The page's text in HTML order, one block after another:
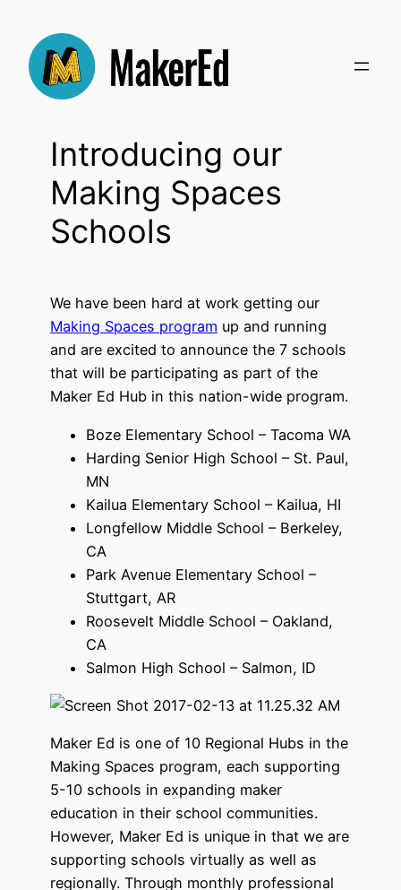
content
Introducing our
Making Spaces
Schools
We have been hard at work getting our
Making Spaces program up and running
and are excited to announce the 7 schools
that will be participating as part of the
Maker Ed Hub in this nation-wide program.
Boze Elementary School – Tacoma WA
Harding Senior High School – St. Paul,
MN
Kailua Elementary School – Kailua, HI
Longfellow Middle School – Berkeley,
CA
Park Avenue Elementary School –
Stuttgart, AR
Roosevelt Middle School – Oakland,
CA
Salmon High School – Salmon, ID
Maker Ed is one of 10 Regional Hubs in the
Making Spaces program, each supporting
5-10 schools in expanding maker
education in their school communities.
However, Maker Ed is unique in that we are
supporting schools virtually as well as
regionally. Through monthly professional